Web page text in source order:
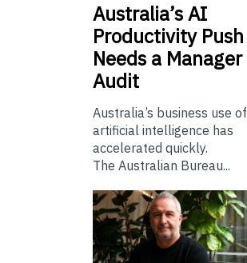
Australia’sAI
Productivity Push
Needs a Manager
Audit
Australia’s business use of
artificial intelligence has
accelerated quickly.
The Australian Bureau...